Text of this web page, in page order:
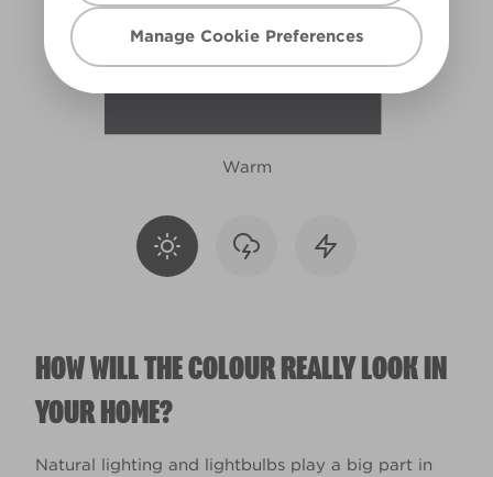
Manage Cookie Preferences
Warm
HOW WILL THE COLOUR REALLY LOOK IN
YOUR HOME?
Natural lighting and lightbulbs play a big part in